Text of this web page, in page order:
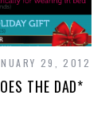
29, 2012
THE DAD*